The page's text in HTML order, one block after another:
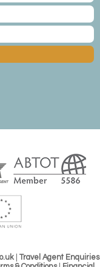
Travel Agent Enquiries